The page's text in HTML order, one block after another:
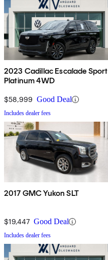
2023 Cadillac Escalade Sport
Platinum 4WD
$58,999 Good Deal
Includes dealer fees
2017 GMC Yukon SLT
$19,447 Good Deal
Includes dealer fees